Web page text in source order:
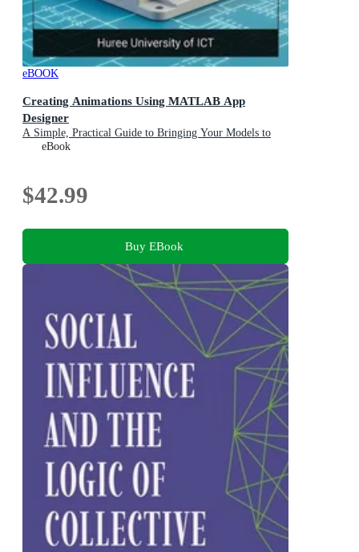
eBOOK
Creating Animations Using MATLAB App
Designer
A Simple, Practical Guide to Bringing Your Models to
eBook
$42.99
Buy EBook